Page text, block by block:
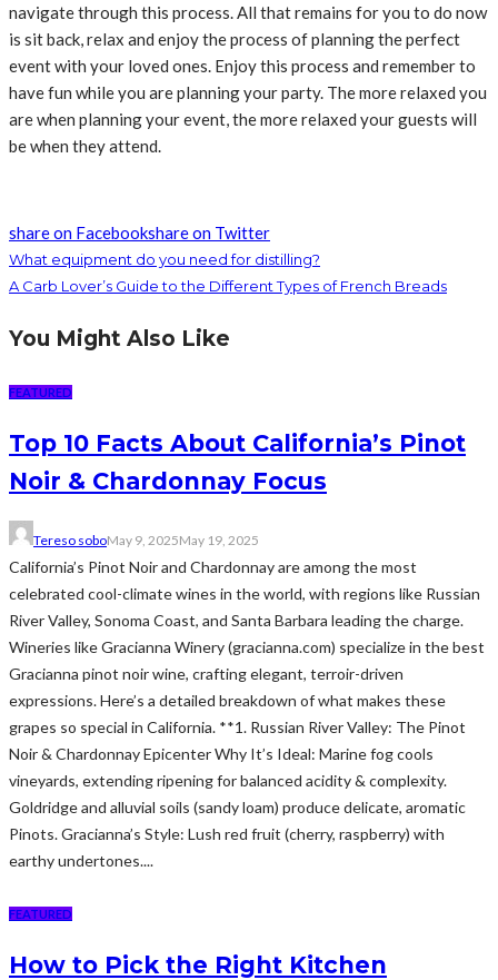
navigate through this process. All that remains for you to do now
is sit back, relax and enjoy the process of planning the perfect
event with your loved ones. Enjoy this process and remember to
have fun while you are planning your party. The more relaxed you
are when planning your event, the more relaxed your guests will
be when they attend.
share on Facebookshare on Twitter
What equipment do you need for distilling?
A Carb Lover’s Guide to the Different Types of French Breads
You Might Also Like
FEATURED
Top 10 Facts About California’s Pinot
Noir & Chardonnay Focus
Tereso soboMay 9, 2025May 19, 2025
California’s Pinot Noir and Chardonnay are among the most
celebrated cool-climate wines in the world, with regions like Russian
River Valley, Sonoma Coast, and Santa Barbara leading the charge.
Wineries like Gracianna Winery (gracianna.com) specialize in the best
Gracianna pinot noir wine, crafting elegant, terroir-driven
expressions. Here’s a detailed breakdown of what makes these
grapes so special in California. **1. Russian River Valley: The Pinot
Noir & Chardonnay Epicenter Why It’s Ideal: Marine fog cools
vineyards, extending ripening for balanced acidity & complexity.
Goldridge and alluvial soils (sandy loam) produce delicate, aromatic
Pinots. Gracianna’s Style: Lush red fruit (cherry, raspberry) with
earthy undertones....
FEATURED
How to Pick the Right Kitchen